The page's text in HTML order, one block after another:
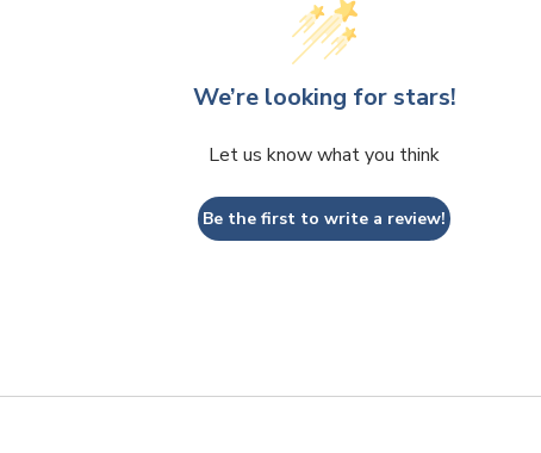
We’re looking for stars!
Let us know what you think
Be the first to write a review!